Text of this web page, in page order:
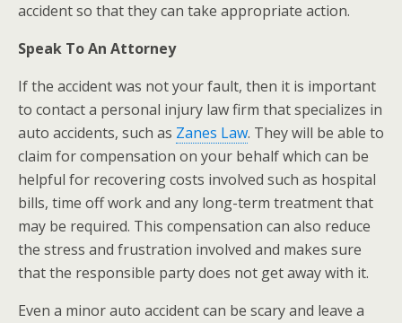
accident so that they can take appropriate action.
Speak To An Attorney
If the accident was not your fault, then it is important
to contact a personal injury law firm that specializes in
auto accidents, such as Zanes Law. They will be able to
claim for compensation on your behalf which can be
helpful for recovering costs involved such as hospital
bills, time off work and any long-term treatment that
may be required. This compensation can also reduce
the stress and frustration involved and makes sure
that the responsible party does not get away with it.
Even a minor auto accident can be scary and leave a